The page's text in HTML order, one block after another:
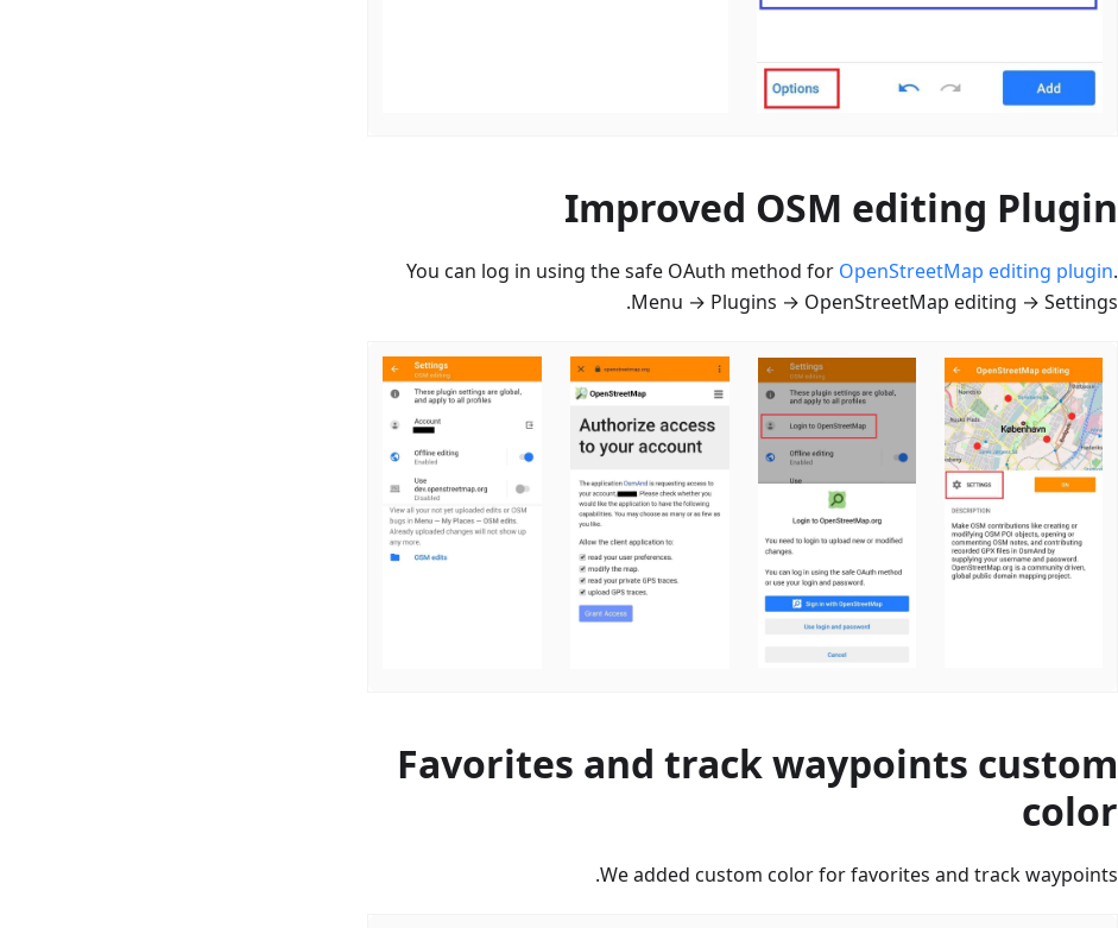
Improved OSM editing Plugin
You can log in using the safe OAuth method for OpenStreetMap editing plugin.
Menu → Plugins → OpenStreetMap editing → Settings.
Favorites and track waypoints custom
color
We added custom color for favorites and track waypoints.